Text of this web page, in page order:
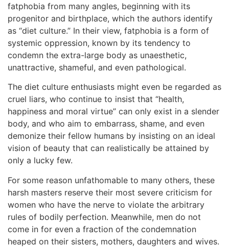
fatphobia from many angles, beginning with its
progenitor and birthplace, which the authors identify
as “diet culture.” In their view, fatphobia is a form of
systemic oppression, known by its tendency to
condemn the extra-large body as unaesthetic,
unattractive, shameful, and even pathological.
The diet culture enthusiasts might even be regarded as
cruel liars, who continue to insist that “health,
happiness and moral virtue” can only exist in a slender
body, and who aim to embarrass, shame, and even
demonize their fellow humans by insisting on an ideal
vision of beauty that can realistically be attained by
only a lucky few.
For some reason unfathomable to many others, these
harsh masters reserve their most severe criticism for
women who have the nerve to violate the arbitrary
rules of bodily perfection. Meanwhile, men do not
come in for even a fraction of the condemnation
heaped on their sisters, mothers, daughters and wives.